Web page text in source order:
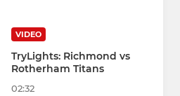
VIDEO
TryLights: Richmond vs
Rotherham Titans
02:32